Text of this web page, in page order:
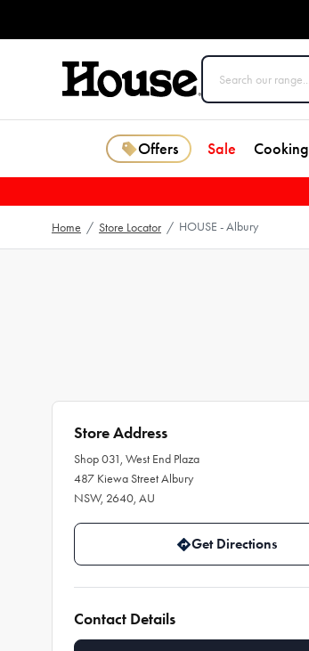
Offers Sale Cooking
Home / Store Locator / HOUSE - Albury
Store Address
Shop 031, West End Plaza
487 Kiewa Street Albury
NSW, 2640, AU
Get Directions
Contact Details